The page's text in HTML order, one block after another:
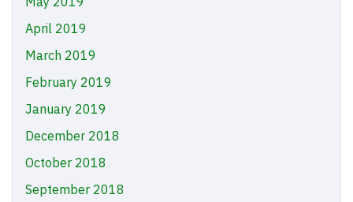
April 2019
March 2019
February 2019
January 2019
December 2018
October 2018
September 2018